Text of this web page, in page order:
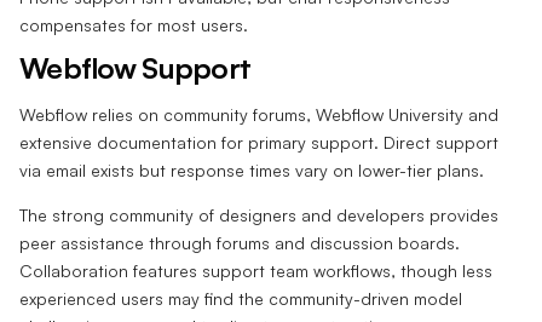
compensates for most users.
Webflow Support
Webflow relies on community forums, Webflow University and
extensive documentation for primary support. Direct support
via email exists but response times vary on lower-tier plans.
The strong community of designers and developers provides
peer assistance through forums and discussion boards.
Collaboration features support team workflows, though less
experienced users may find the community-driven model